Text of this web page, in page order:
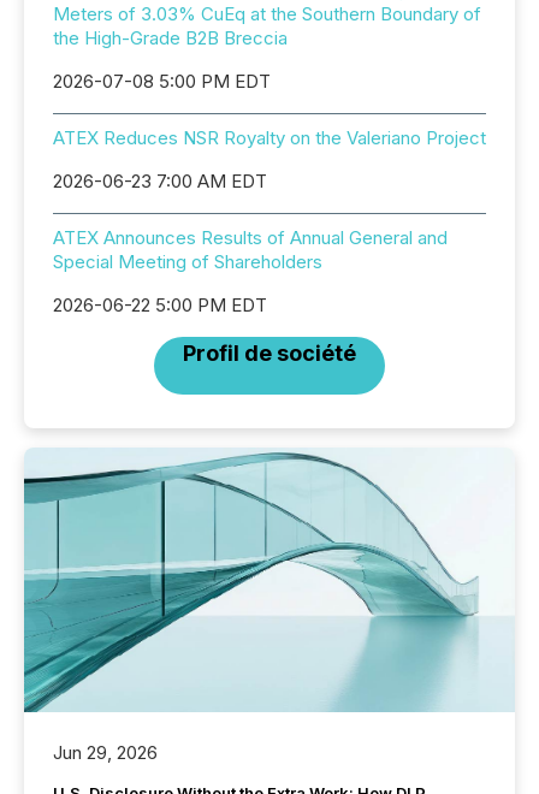
Meters of 3.03% CuEq at the Southern Boundary of
the High-Grade B2B Breccia
2026-07-08 5:00 PM EDT
ATEX Reduces NSR Royalty on the Valeriano Project
2026-06-23 7:00 AM EDT
ATEX Announces Results of Annual General and
Special Meeting of Shareholders
2026-06-22 5:00 PM EDT
Profil de société
Jun 29, 2026